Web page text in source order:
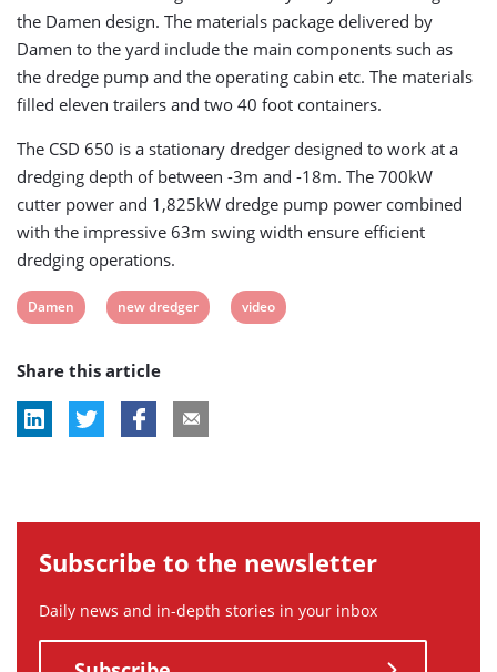
the Damen design. The materials package delivered by
Damen to the yard include the main components such as
the dredge pump and the operating cabin etc. The materials
filled eleven trailers and two 40 foot containers.
The CSD 650 is a stationary dredger designed to work at a
dredging depth of between -3m and -18m. The 700kW
cutter power and 1,825kW dredge pump power combined
with the impressive 63m swing width ensure efficient
dredging operations.
View
tag:
Damen
View
tag:
new dredger
View
video
Share this article
Subscribe to the newsletter
Daily news and in-depth stories in your inbox